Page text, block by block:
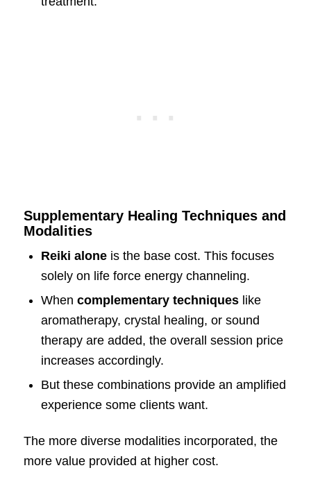
Supplementary Healing Techniques and
Modalities
Reiki aloneis the base cost. This focuses
solely on life force energy channeling.
When complementary techniqueslike
aromatherapy, crystal healing, or sound
therapy are added, the overall session price
increases accordingly.
But these combinations provide an amplified
experience some clients want.
The more diverse modalities incorporated, the
more value provided at higher cost.